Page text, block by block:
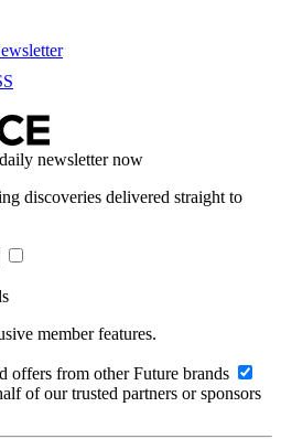
newsletter now
discoveries delivered straight to
member features.
offers from other Future brands
of our trusted partners or sponsors